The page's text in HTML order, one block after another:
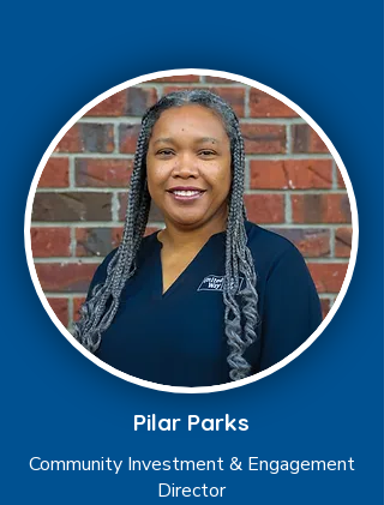
Pilar Parks
Community Investment & Engagement
Director